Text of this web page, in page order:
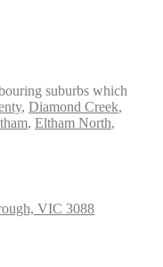
suburbs which
, Diamond Creek,
, Eltham North,
VIC 3088